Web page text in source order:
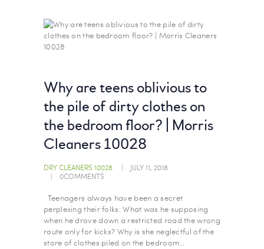
Why are teens oblivious to
the pile of dirty clothes on
the bedroom floor? | Morris
Cleaners 10028
DRY CLEANERS 10028
JULY 11, 2018
0COMMENTS
Teenagers always have been a secret
perplexing their folks: What was he supposing
when he drove down a restricted road the wrong
route only for kicks? Why is she neglectful of the
store of clothes piled on the bedroom…